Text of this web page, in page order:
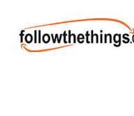
Skip
to
Skip
to